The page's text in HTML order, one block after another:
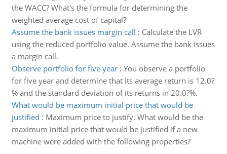
the WACC? What's the formula for determining the
weighted average cost of capital?
Assume the bank issues margin call : Calculate the LVR
using the reduced portfolio value. Assume the bank issues
a margin call.
Observe portfolio for five year: You observe a portfolio
for five year and determine that its average return is 12.0?
% and the standard deviation of its returns in 20.0?%.
What would be maximum initial price that would be
justified : Maximum price to justify. What would be the
maximum initial price that would be justified if a new
machine were added with the following properties?